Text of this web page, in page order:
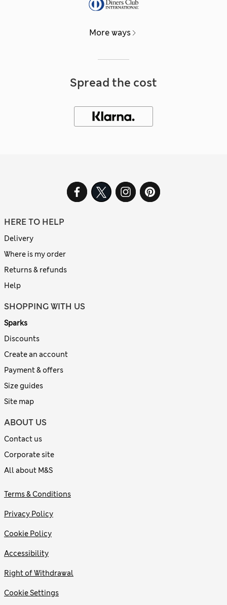
More ways
Spread the cost
HERE TO HELP
Delivery
Where is my order
Returns & refunds
Help
SHOPPING WITH US
Sparks
Discounts
Create an account
Payment & offers
Size guides
Site map
ABOUT US
Contact us
Corporate site
All about M&S
Terms & Conditions
Privacy Policy
Cookie Policy
Accessibility
Right of Withdrawal
Cookie Settings